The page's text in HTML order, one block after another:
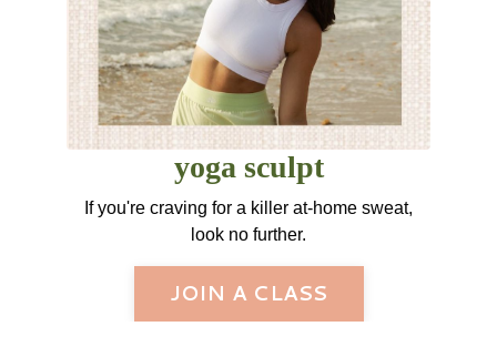
yoga sculpt
If you're craving for a killer at-home sweat,
look no further.
JOIN A CLASS